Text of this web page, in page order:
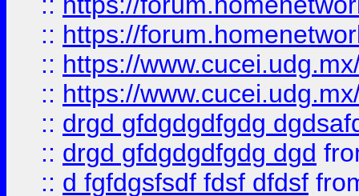
:: https://
:: https://
:: https://
:: drgd gfdgdgdfgdg
:: drgd gfdgdgdfgdg dgd
:: d fgfdgsfsdf fdsf dfdsf